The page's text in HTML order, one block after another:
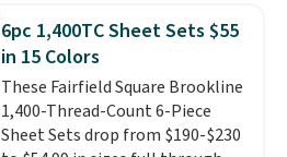
end of the day something I
really look forward to. Each set
comes with an oversized
comforter and two shams
(twin-size sets come with one
sham).
when you spend $35. Otherwise,
it adds $6.99.
6pc 1,400TC Sheet Sets $55
in 15 Colors
These Fairfield Square Brookline
1,400-Thread-Count 6-Piece
Sheet Sets drop from $190-$230